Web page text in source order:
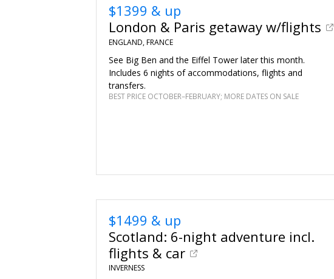
$1399 & up
London & Paris getaway w/flights
ENGLAND, FRANCE
See Big Ben and the Eiffel Tower later this month.
Includes 6 nights of accommodations, flights and
transfers.
BEST PRICE OCTOBER–FEBRUARY; MORE DATES ON SALE
$1499 & up
Scotland: 6-night adventure incl.
flights & car
INVERNESS